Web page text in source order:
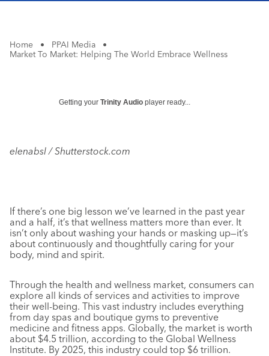
Home • PPAI Media
•
Market To Market: Helping The World Embrace Wellness
Getting your Trinity Audio player ready...
elenabsl / Shutterstock.com
If there’s one big lesson we’ve learned in the past year
and a half, it’s that wellness matters more than ever. It
isn’t only about washing your hands or masking up—it’s
about continuously and thoughtfully caring for your
body, mind and spirit.
Through the health and wellness market, consumers can
explore all kinds of services and activities to improve
their well-being. This vast industry includes everything
from day spas and boutique gyms to preventive
medicine and fitness apps. Globally, the market is worth
about $4.5 trillion, according to the Global Wellness
Institute. By 2025, this industry could top $6 trillion.